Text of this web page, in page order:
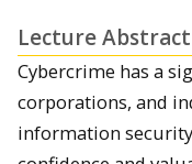
Lecture Abstract
Cybercrime has a
corporations, and
information